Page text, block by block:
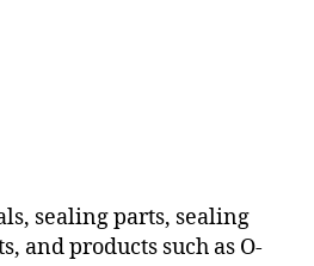
sealing parts, sealing
and products such as O-